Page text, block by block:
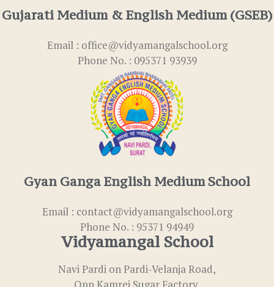
Gujarati Medium & English Medium (GSEB)
Email : office@vidyamangalschool.org
Phone No. : 095371 93939
Gyan Ganga English Medium School
Email : contact@vidyamangalschool.org
Phone No. : 95371 94949
Vidyamangal School
Navi Pardi on Pardi-Velanja Road,